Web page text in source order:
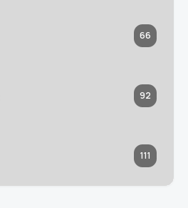
66
92
111